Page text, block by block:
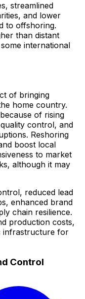
streamlined
and lower
to offshoring.
than distant
international
of bringing
home country.
of rising
control, and
Reshoring
boost local
to market
although it may
reduced lead
enhanced brand
chain resilience.
production costs,
infrastructure for
Control